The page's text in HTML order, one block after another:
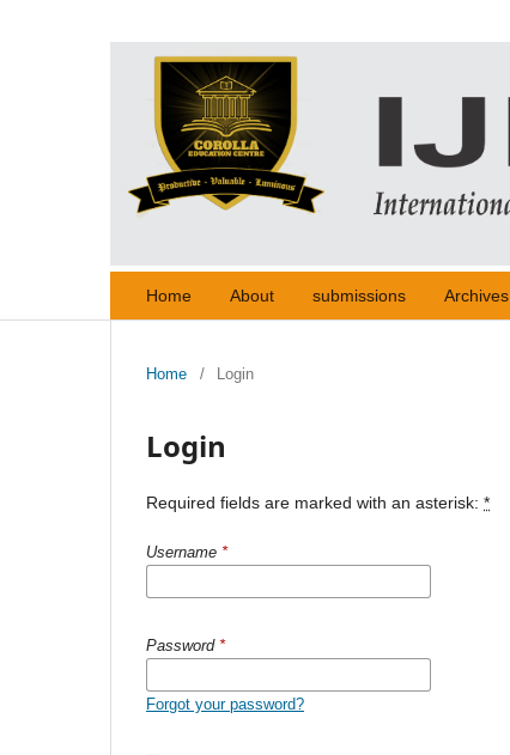
Home About submissions Archives
Home / Login
Login
Required fields are marked with an asterisk: *
Username *
Password *
Forgot your password?